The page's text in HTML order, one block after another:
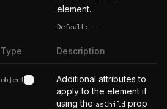
element.
Default: ——
undefined
Type Description
object See type definition
Additional attributes to
apply to the element if
using the asChild prop